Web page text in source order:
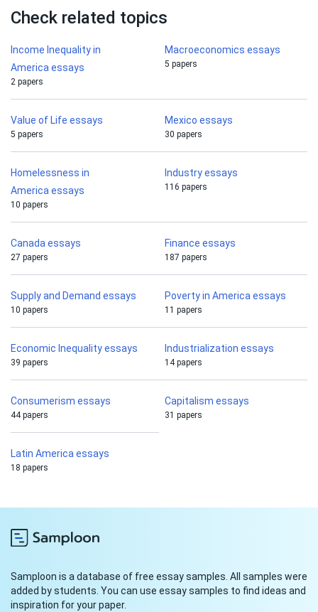
Check related topics
Income Inequality in
America essays
2 papers
Macroeconomics essays
5 papers
Value of Life essays
5 papers
Mexico essays
30 papers
Homelessness in
America essays
10 papers
Industry essays
116 papers
Canada essays
27 papers
Finance essays
187 papers
Supply and Demand essays
10 papers
Poverty in America essays
11 papers
Economic Inequality essays
39 papers
Industrialization essays
14 papers
Consumerism essays
44 papers
Capitalism essays
31 papers
Latin America essays
18 papers
Samploon is a database of free essay samples. All samples were
added by students. You can use essay samples to find ideas and
inspiration for your paper.